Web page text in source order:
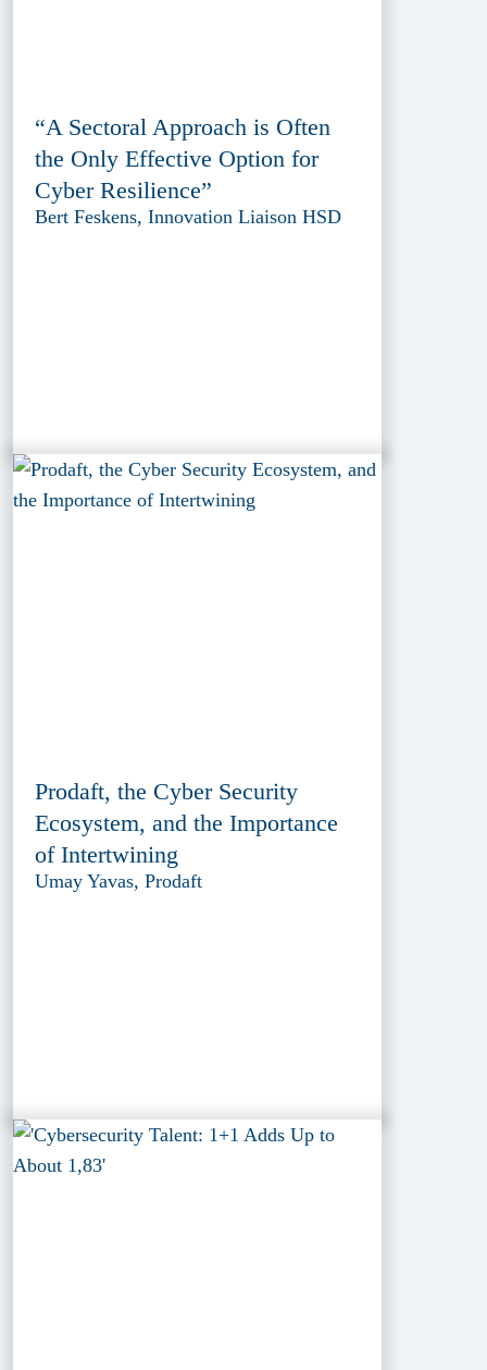
“A Sectoral Approach is Often
the Only Effective Option for
Cyber Resilience”
Bert Feskens, Innovation Liaison HSD
Prodaft, the Cyber Security
Ecosystem, and the Importance
of Intertwining
Umay Yavas, Prodaft